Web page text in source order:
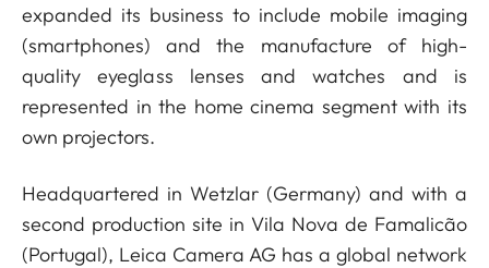
expanded its business to include mobile imaging
(smartphones) and the manufacture of high-
quality eyeglass lenses and watches and is
represented in the home cinema segment with its
own projectors.
Headquartered in Wetzlar (Germany) and with a
second production site in Vila Nova de Famalicão
(Portugal), Leica Camera AG has a global network